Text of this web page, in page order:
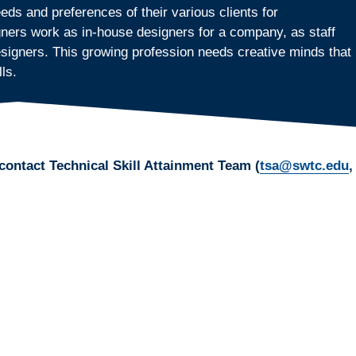
and preferences of their various clients for
work as in-house designers for a company, as staff
This growing profession needs creative minds that
Technical Skill Attainment Team (tsa@swtc.edu,